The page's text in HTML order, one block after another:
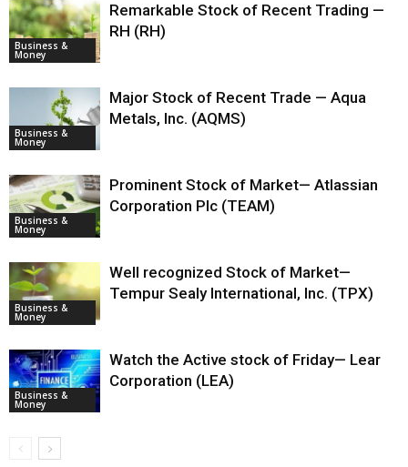
Business &
Money
Remarkable Stock of Recent Trading —
RH (RH)
Business &
Money
Major Stock of Recent Trade — Aqua
Metals, Inc. (AQMS)
Business &
Money
Prominent Stock of Market— Atlassian
Corporation Plc (TEAM)
Business &
Money
Well recognized Stock of Market—
Tempur Sealy International, Inc. (TPX)
Business &
Money
Watch the Active stock of Friday— Lear
Corporation (LEA)